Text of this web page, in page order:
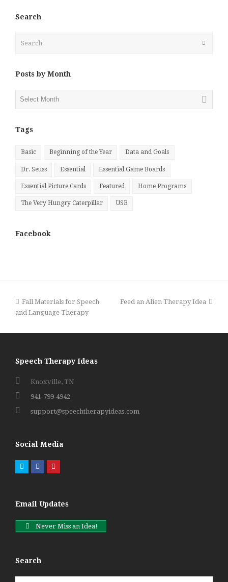
Search
Posts by Month
Posts
Tags
Basic Beginning of the Year Data and Goals
Dr. Seuss Essential Essential Game Boards
Essential Picture Cards Featured Home Programs
The Very Hungry Caterpillar USB
Facebook
previous
post:
Fall Materials for Speech
and Language Therapy
next
Feed an Alien Therapy Idea
Speech Therapy Ideas
Knoxville, TN
941-799-4942
support@speechtherapyideas.com
Social Media
TwitterFacebookPinterest
Email Updates
Never Miss an Idea!
Search